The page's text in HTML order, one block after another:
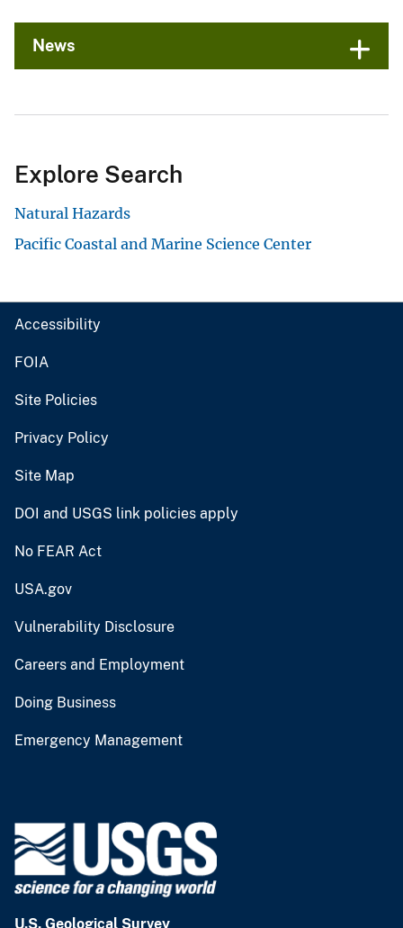
News
Explore Search
Natural Hazards
Pacific Coastal and Marine Science Center
Accessibility
FOIA
Site Policies
Privacy Policy
Site Map
DOI and USGS link policies apply
No FEAR Act
USA.gov
Vulnerability Disclosure
Careers and Employment
Doing Business
Emergency Management
U.S. Geological Survey